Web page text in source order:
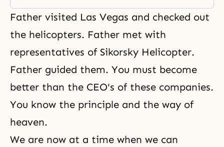
Father visited Las Vegas and checked out
the helicopters. Father met with
representatives of Sikorsky Helicopter.
Father guided them. You must become
better than the CEO's of these companies.
You know the principle and the way of
heaven.
We are now at a time when we can